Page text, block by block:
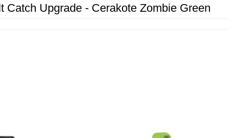
Catch Upgrade - Cerakote Zombie Green